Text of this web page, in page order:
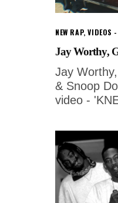
NEW RAP,VIDEOS
Jay Worthy,
Jay
& Snoop
video -